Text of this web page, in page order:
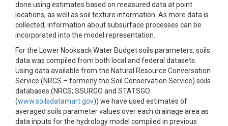
done using estimates based on measured data at point
locations, as well as soil texture information. As more data is
collected, information about subsurface processes can be
incorporated into the model representation.
For the Lower Nooksack Water Budget soils parameters, soils
data was compiled from both local and federal datasets.
Using data available from the Natural Resource Conversation
Service (NRCS – formerly the Soil Conservation Service) soils
databases (NRCS; SSURGO and STATSGO
(www.soilsdatamart.gov)) we have used estimates of
averaged soils parameter values over each drainage area as
data inputs for the hydrology model compiled in previous